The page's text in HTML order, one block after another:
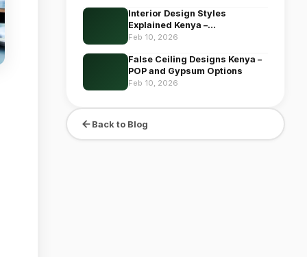
Interior Design Styles
Explained Kenya –
Comprehensive
Feb 10, 2026
False Ceiling Designs Kenya –
POP and Gypsum Options
Feb 10, 2026
Back to Blog